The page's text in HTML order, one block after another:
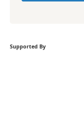
Supported By